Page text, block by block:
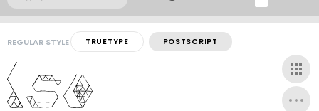
REGULAR STYLE TRUETYPE POSTSCRIPT